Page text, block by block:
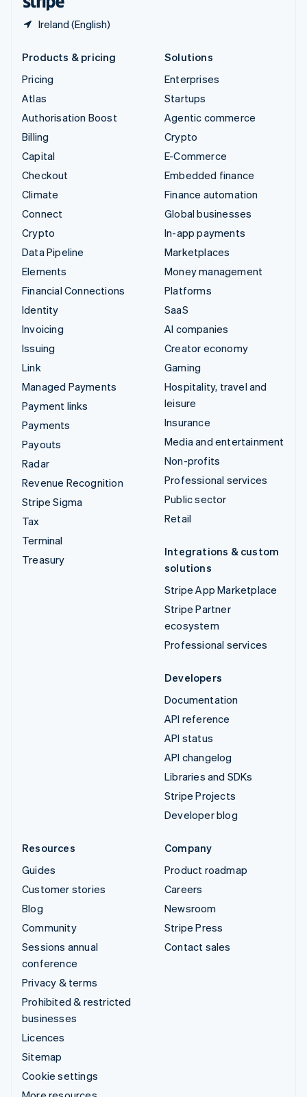
Ireland (English)
Products & pricing
Pricing
Atlas
Authorisation Boost
Billing
Capital
Checkout
Climate
Connect
Crypto
Data Pipeline
Elements
Financial Connections
Identity
Invoicing
Issuing
Link
Managed Payments
Payment links
Payments
Payouts
Radar
Revenue Recognition
Stripe Sigma
Tax
Terminal
Treasury
Solutions
Enterprises
Startups
Agentic commerce
Crypto
E-Commerce
Embedded finance
Finance automation
Global businesses
In-app payments
Marketplaces
Money management
Platforms
SaaS
AI companies
Creator economy
Gaming
Hospitality, travel and
leisure
Insurance
Media and entertainment
Non-profits
Professional services
Public sector
Retail
Integrations & custom
solutions
Stripe App Marketplace
Stripe Partner
ecosystem
Professional services
Developers
Documentation
API reference
API status
API changelog
Libraries and SDKs
Stripe Projects
Developer blog
Resources
Guides
Customer stories
Blog
Community
Sessions annual
conference
Privacy & terms
Prohibited & restricted
businesses
Licences
Sitemap
Cookie settings
Company
Product roadmap
Careers
Newsroom
Stripe Press
Contact sales